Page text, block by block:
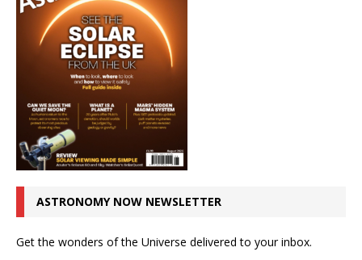
ASTRONOMY NOW NEWSLETTER
Get the wonders of the Universe delivered to your inbox.